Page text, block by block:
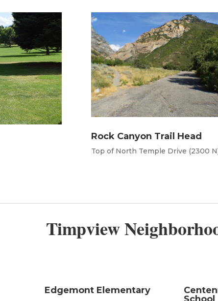
Rock Canyon Trail Head
Top of North Temple Drive (2300
Timpview
Edgemont Elementary
School